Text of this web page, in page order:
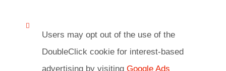
Users may opt out of the use of the
DoubleClick cookie for interest-based
advertising by visiting Google Ads